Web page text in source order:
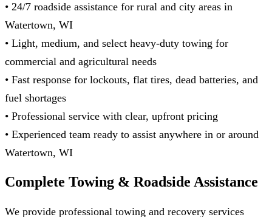
• 24/7 roadside assistance for rural and city areas in
Watertown, WI
• Light, medium, and select heavy‑duty towing for
commercial and agricultural needs
• Fast response for lockouts, flat tires, dead batteries, and
fuel shortages
• Professional service with clear, upfront pricing
• Experienced team ready to assist anywhere in or around
Watertown, WI
Complete Towing & Roadside Assistance
We provide professional towing and recovery services